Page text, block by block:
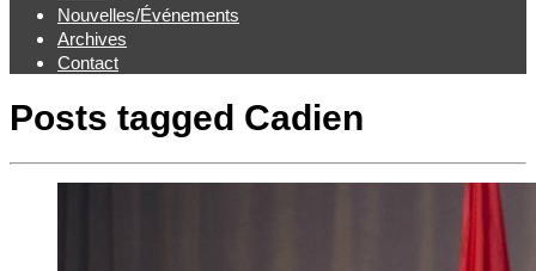
Nouvelles/Événements
Archives
Contact
Posts tagged Cadien